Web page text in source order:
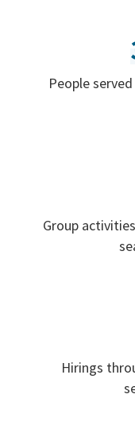
People
Group
Hirings